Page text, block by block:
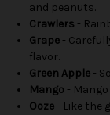
and peanuts.
Crawlers -
Grape -
flavor.
Green Apple -
Mango -
Ooze - Like the